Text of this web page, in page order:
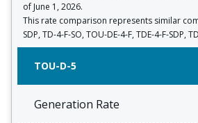
of June 1, 2026.
This rate comparison represents similar
SDP, TD-4-F-SO, TOU-DE-4-F, TDE-4-F-SDP,
TOU-D-5
Generation Rate